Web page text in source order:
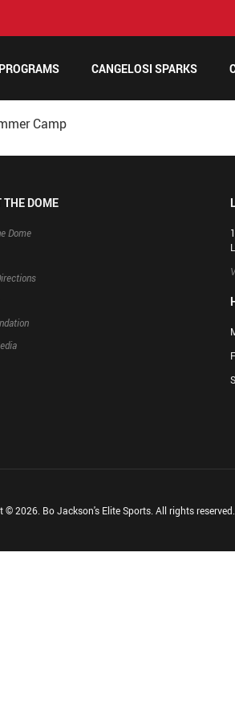
CANGELOSI SPARKS
Camp
THE DOME
Dome
© 2026. Bo Jackson's Elite Sports. All rights